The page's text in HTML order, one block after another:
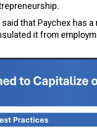
said that Paychex has
it from